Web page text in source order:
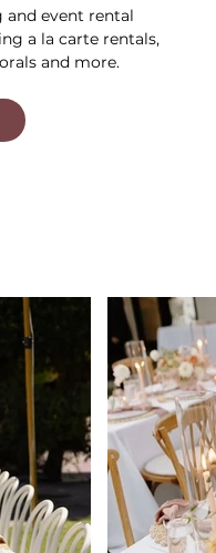
and event rental
a la carte rentals,
and more.